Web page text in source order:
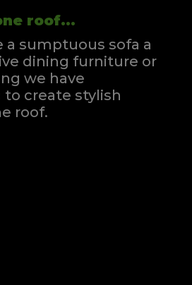
roof...
a sumptuous sofa a
dining furniture or
we have
create stylish
roof.